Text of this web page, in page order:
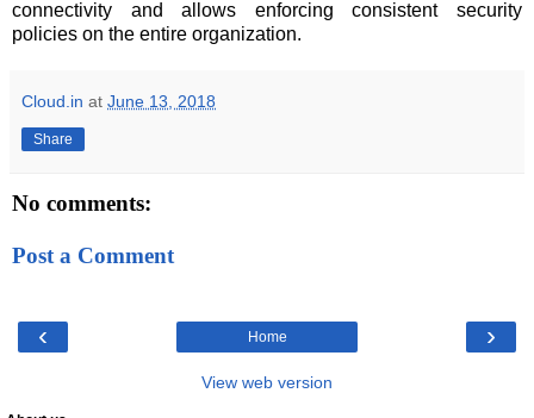
connectivity and allows enforcing consistent security
policies on the entire organization.
Cloud.in at June 13, 2018
Share
No comments:
Post a Comment
‹ ›
Home
View web version